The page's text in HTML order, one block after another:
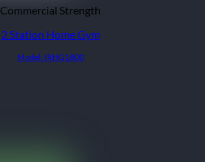
Commercial Strength
2 Station Home Gym
Model: IRHG1800